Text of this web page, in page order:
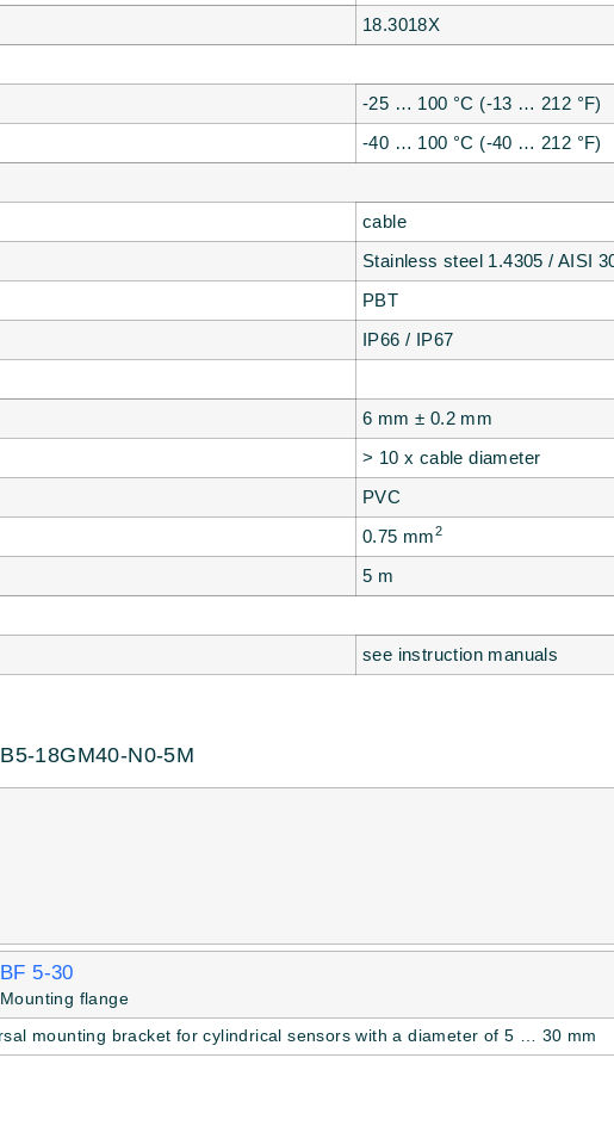
18.3018X
-25 … 100 °C (-13 … 212 °F)
-40 … 100 °C (-40 … 212 °F)
cable
Stainless steel 1.4305 / AISI
PBT
IP66 / IP67
6 mm ± 0.2 mm
> 10 x cable diameter
PVC
0.75 mm2
5 m
see instruction manuals
18GM40-N0-5M
BF 5-30
Mounting flange
mounting bracket for cylindrical sensors with a diameter of 5 … 30 mm